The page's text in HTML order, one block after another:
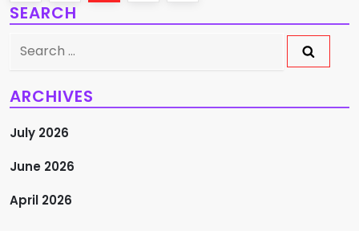
o
s
t
s
p
a
page
SEARCH
Search
ARCHIVES
July 2026
June 2026
April 2026